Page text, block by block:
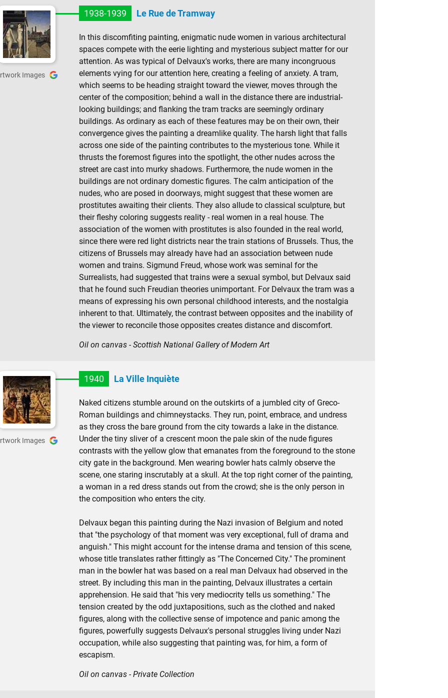
Images
1938-1939 Le Rue de Tramway
In this discomfiting painting, enigmatic nude women in various architectural
spaces compete with the eerie lighting and mysterious subject matter for our
attention. As was typical of Delvaux's works, there are many incongruous
elements vying for our attention here, creating a feeling of anxiety. A tram,
which seems to be heading straight toward the viewer, moves through the
center of the composition; behind a wall in the distance there are industrial-
looking buildings; and flanking the tram tracks are seemingly ordinary
buildings. As ordinary as each of these features may be on their own, their
convergence gives the painting a dreamlike quality. The harsh light that falls
across one side of the painting contributes to the mysterious tone. While it
thrusts the foremost figures into the spotlight, the other nudes across the
street are cast into murky shadows. Furthermore, the nude women in the
buildings are not ordinary domestic figures. The calm anticipation of the
nudes, who are posed in doorways, might suggest that these women are
prostitutes awaiting their clients. They also allude to classical sculpture, but
their fleshy coloring suggests reality - real women in a real house. The
association of the women with prostitutes is also founded in the real world,
since there were red light districts near the train stations of Brussels. Thus, the
citizens of Brussels may already have had an association between nude
women and trains. Sigmund Freud, whose work was seminal for the
Surrealists, had suggested that trains were a sexual symbol, but Delvaux said
that he found such Freudian theories unimportant. For Delvaux the tram was a
means of expressing his own personal childhood interests, and the nostalgia
inherent to that. Ultimately, the contrast between opposites and the inability of
the viewer to reconcile those opposites creates distance and discomfort.
Oil on canvas - Scottish National Gallery of Modern Art
Images
1940 La Ville Inquiète
Naked citizens stumble around on the outskirts of a jumbled city of Greco-
Roman buildings and chimneystacks. They run, point, embrace, and undress
as they cross the bare ground from the city towards a lake in the distance.
Under the tiny sliver of a crescent moon the pale skin of the nude figures
contrasts with the yellow glow that emanates from the foreground to the stone
city gate in the background. Men wearing bowler hats calmly observe the
scene, one staring inscrutably at a skull. At the top right corner of the painting,
a woman in a red dress stands out from the crowd; she is the only person in
the composition who enters the city.
Delvaux began this painting during the Nazi invasion of Belgium and noted
that "the psychology of that moment was very exceptional, full of drama and
anguish." This might account for the intense drama and tension of this scene,
whose title translates rather fittingly as "The Concerned City." The prominent
man in the bowler hat was based on a real man Delvaux had observed in the
street. By including this man in the painting, Delvaux illustrates a certain
apprehension. He said that "his very mediocrity tells us something." The
tension created by the odd juxtapositions, such as the clothed and naked
figures, along with the collective sense of impotence and panic among the
figures, powerfully suggests Delvaux's personal struggles living under Nazi
occupation, while also suggesting that painting was, for him, a form of
escapism.
Oil on canvas - Private Collection